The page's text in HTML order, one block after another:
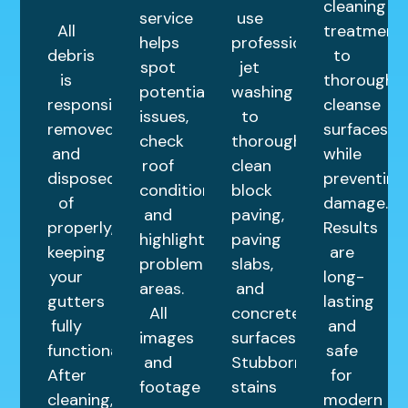
All
debris
is
responsibly
removed
and
disposed
of
properly,
keeping
your
gutters
fully
functional.
After
cleaning,
service
helps
spot
potential
issues,
check
roof
condition,
and
highlight
problem
areas.
All
images
and
footage
use
professional
jet
washing
to
thoroughly
clean
block
paving,
paving
slabs,
and
concrete
surfaces.
Stubborn
stains
cleaning
treatment
to
thoroughly
cleanse
surfaces
while
preventing
damage.
Results
are
long-
lasting
and
safe
for
modern